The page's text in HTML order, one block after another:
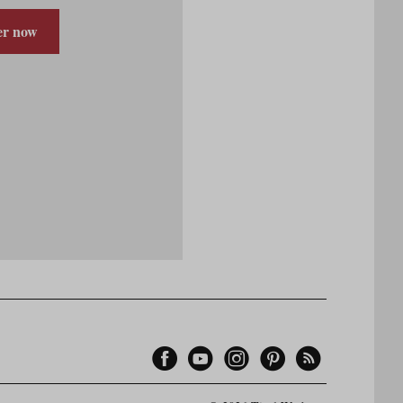
now
FacebookYouTubeInstagramPinterest
Feed